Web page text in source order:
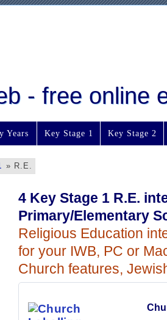
- free online
Years Key Stage 1 Key Stage 2
» R.E.
4 Key Stage 1 R.E.
Primary/Elementary
Religious Education
for your IWB, PC or
Church features,